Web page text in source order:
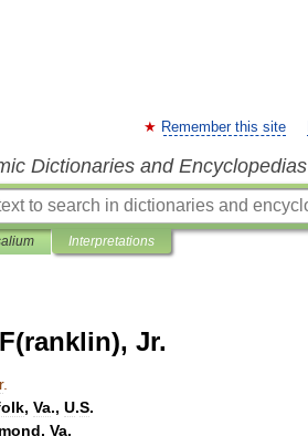
Remember this site
Dictionaries and Encyclopedias
Interpretations
Jr.
.
, Va., U.S.
, Va.